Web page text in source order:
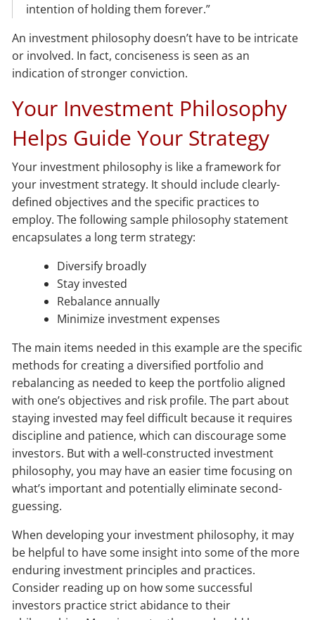
intention of holding them forever.”
An investment philosophy doesn’t have to be intricate
or involved. In fact, conciseness is seen as an
indication of stronger conviction.
Your Investment Philosophy
Helps Guide Your Strategy
Your investment philosophy is like a framework for
your investment strategy. It should include clearly-
defined objectives and the specific practices to
employ. The following sample philosophy statement
encapsulates a long term strategy:
Diversify broadly
Stay invested
Rebalance annually
Minimize investment expenses
The main items needed in this example are the specific
methods for creating a diversified portfolio and
rebalancing as needed to keep the portfolio aligned
with one’s objectives and risk profile. The part about
staying invested may feel difficult because it requires
discipline and patience, which can discourage some
investors. But with a well-constructed investment
philosophy, you may have an easier time focusing on
what’s important and potentially eliminate second-
guessing.
When developing your investment philosophy, it may
be helpful to have some insight into some of the more
enduring investment principles and practices.
Consider reading up on how some successful
investors practice strict abidance to their